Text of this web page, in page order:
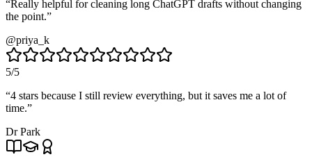
“Really helpful for cleaning long ChatGPT drafts without changing
the point.”
@priya_k
5/5
“4 stars because I still review everything, but it saves me a lot of
time.”
Dr Park